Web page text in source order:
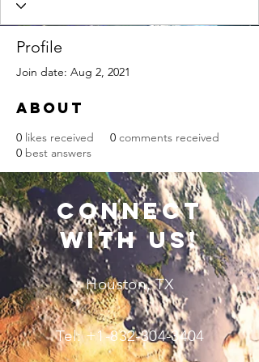
Profile
Join date: Aug 2, 2021
About
0 likes received 0 comments received
0 best answers
connect
with us!
Houston, TX
Tel:+1-832-304-3404